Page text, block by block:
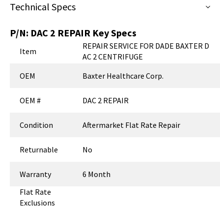
Technical Specs
P/N: DAC 2 REPAIR Key Specs
Item
REPAIR SERVICE FOR DADE BAXTER D
AC 2 CENTRIFUGE
OEM
Baxter Healthcare Corp.
OEM # DAC 2 REPAIR
Condition Aftermarket Flat Rate Repair
Returnable No
Warranty
6 Month
Flat Rate
Exclusions